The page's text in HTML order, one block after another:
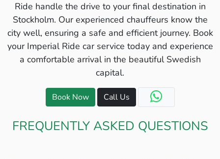
Ride handle the drive to your final destination in
Stockholm. Our experienced chauffeurs know the
city well, ensuring a safe and efficient journey. Book
your Imperial Ride car service today and experience
a comfortable arrival in the beautiful Swedish
capital.
Book Now Call Us
FREQUENTLY ASKED QUESTIONS